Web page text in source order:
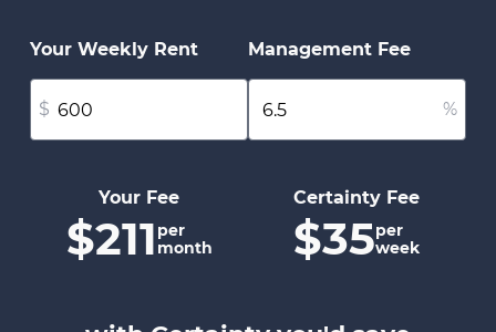
Your Weekly Rent
$
Your Fee
$211 per
month
Management Fee
%
Certainty Fee
$35per
week